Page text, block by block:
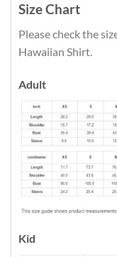
Size Chart
Please check the
Hawaiian Shirt.
Adult
Kid